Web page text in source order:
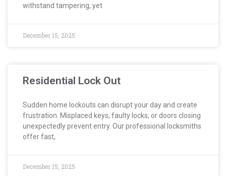
withstand tampering, yet
December 15, 2025
Residential Lock Out
Sudden home lockouts can disrupt your day and create
frustration. Misplaced keys, faulty locks, or doors closing
unexpectedly prevent entry. Our professional locksmiths
offer fast,
December 15, 2025